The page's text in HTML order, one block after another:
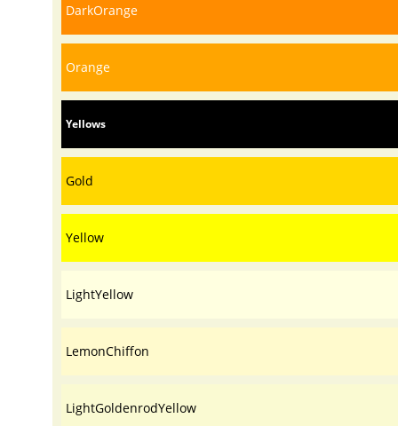
DarkOrange
Orange
Yellows
Gold
Yellow
LightYellow
LemonChiffon
LightGoldenrodYellow